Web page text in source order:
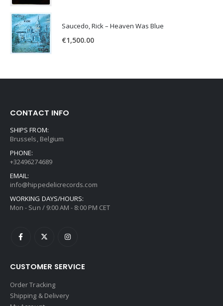
Saucedo, Rick – Heaven Was Blue
€1,500.00
CONTACT INFO
SHIPS FROM:
Brussels, Belgium
PHONE:
+32496274689
EMAIL:
info@hippedelicrecords.com
WORKING DAYS/HOURS:
Mon - Sun / 9:00 AM - 8:00 PM CET
CUSTOMER SERVICE
Order Tracking
Shipping & Delivery